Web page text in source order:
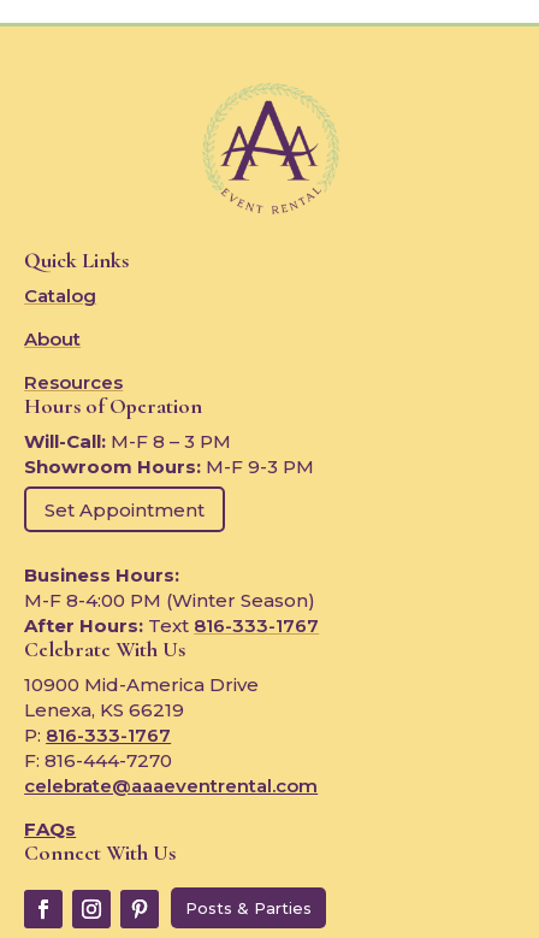
Quick Links
Catalog
About
Resources
Hours of Operation
Will-Call: M-F 8 – 3 PM
Showroom Hours: M-F 9-3 PM
Set Appointment
Business Hours:
M-F 8-4:00 PM (Winter Season)
After Hours: Text 816-333-1767
Celebrate With Us
10900 Mid-America Drive
Lenexa, KS 66219
P: 816-333-1767
F: 816-444-7270
celebrate@aaaeventrental.com
FAQs
Connect With Us
Posts & Parties